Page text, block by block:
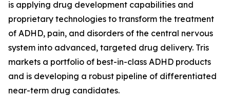
is applying drug development capabilities and
proprietary technologies to transform the treatment
of ADHD, pain, and disorders of the central nervous
system into advanced, targeted drug delivery. Tris
markets a portfolio of best-in-class ADHD products
and is developing a robust pipeline of differentiated
near-term drug candidates.